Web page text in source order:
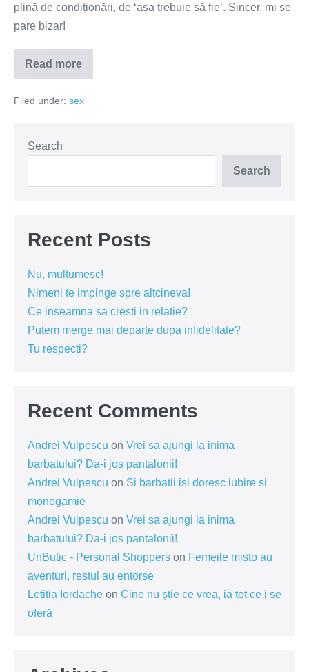
plină de condiționări, de ‘așa trebuie să fie’. Sincer, mi se
pare bizar!
Read more
Așa
trebuie
fie!
Filed under: sex
Search
Search
Recent Posts
Nu, multumesc!
Nimeni te impinge spre altcineva!
Ce inseamna sa cresti in relatie?
Putem merge mai departe dupa infidelitate?
Tu respecti?
Recent Comments
Andrei Vulpescu on Vrei sa ajungi la inima
barbatului? Da-i jos pantalonii!
Andrei Vulpescu on Si barbatii isi doresc iubire si
monogamie
Andrei Vulpescu on Vrei sa ajungi la inima
barbatului? Da-i jos pantalonii!
UnButic - Personal Shoppers on Femeile misto au
aventuri, restul au entorse
Letitia Iordache on Cine nu știe ce vrea, ia tot ce i se
oferă